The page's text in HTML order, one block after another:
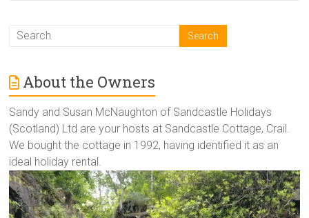
About the Owners
Sandy and Susan McNaughton of Sandcastle Holidays
(Scotland) Ltd are your hosts at Sandcastle Cottage, Crail.
We bought the cottage in 1992, having identified it as an
ideal holiday rental.